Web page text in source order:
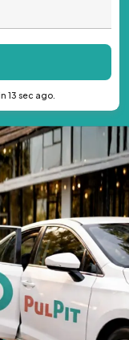
13 sec ago.